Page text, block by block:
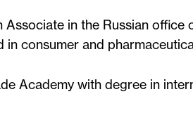
Associate in the Russian
in consumer and
Academy with degree in